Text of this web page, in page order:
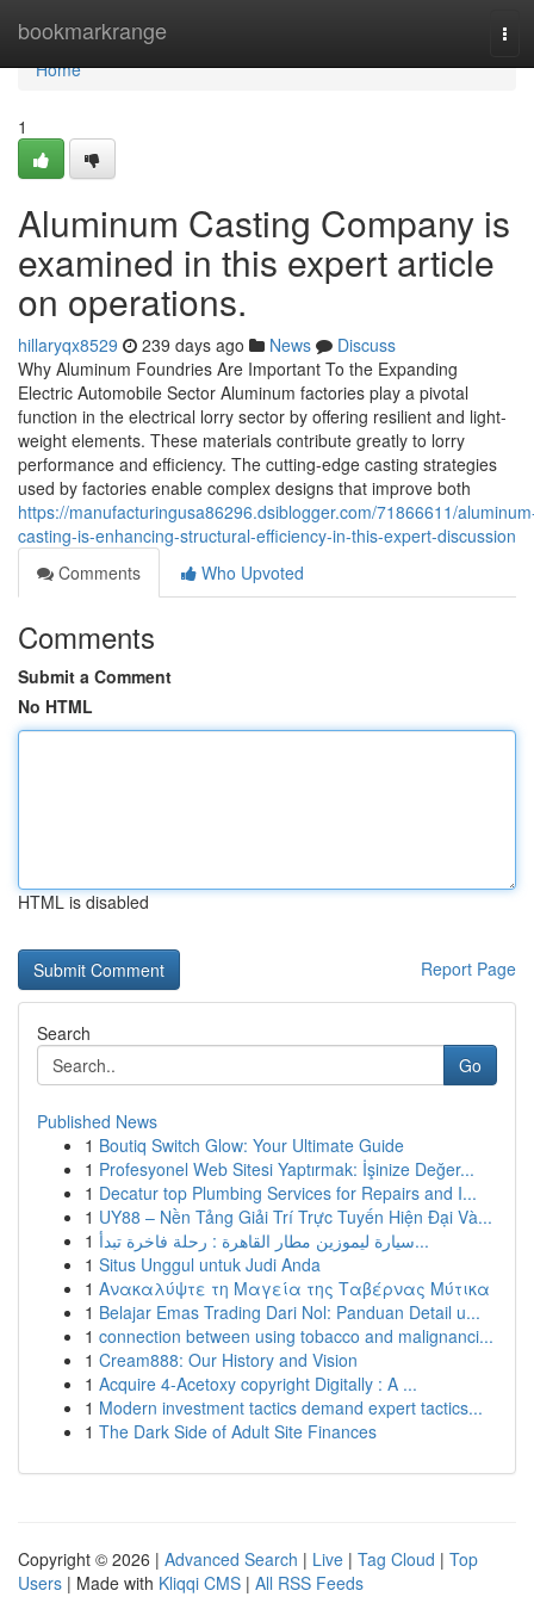
bookmarkrange
Home
Home
1
Aluminum Casting Company is
examined in this expert article
on operations.
hillaryqx8529 239 days ago News
Discuss
Why Aluminum Foundries Are Important To the Expanding
Electric Automobile Sector Aluminum factories play a pivotal
function in the electrical lorry sector by offering resilient and light-
weight elements. These materials contribute greatly to lorry
performance and efficiency. The cutting-edge casting strategies
used by factories enable complex designs that improve both
https://manufacturingusa86296.dsiblogger.com/71866611/
casting-is-enhancing-structural-efficiency-in-this-expert-discussion
Comments
Who Upvoted
Comments
Submit a Comment
No HTML
HTML is disabled
Report Page
Search
Go
Published News
1 Boutiq Switch Glow: Your Ultimate Guide
1 Profesyonel Web Sitesi Yaptırmak: İşinize Değer...
1 Decatur top Plumbing Services for Repairs and I...
1 UY88 – Nền Tảng Giải Trí Trực Tuyến Hiện Đại Và...
1
سيارة ليموزين مطار القاهرة : رحلة فاخرة تبدأ...
1 Situs Unggul untuk Judi Anda
1 Ανακαλύψτε τη Μαγεία της Ταβέρνας Μύτικα
1 Belajar Emas Trading Dari Nol: Panduan Detail u...
1 connection between using tobacco and malignanci...
1 Cream888: Our History and Vision
1 Acquire 4-Acetoxy copyright Digitally : A ...
1 Modern investment tactics demand expert tactics...
1 The Dark Side of Adult Site Finances
Copyright © 2026 | Advanced Search | Live | Tag Cloud | Top
Users | Made with Kliqqi CMS | All RSS Feeds